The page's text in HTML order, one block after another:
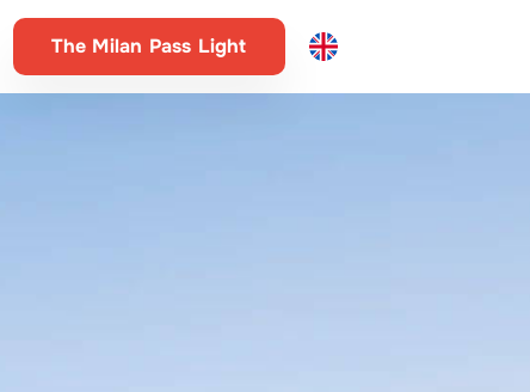
The Milan Pass Light